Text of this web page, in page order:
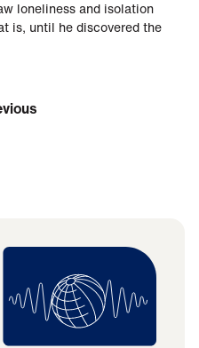
loneliness and isolation
is, until he discovered the